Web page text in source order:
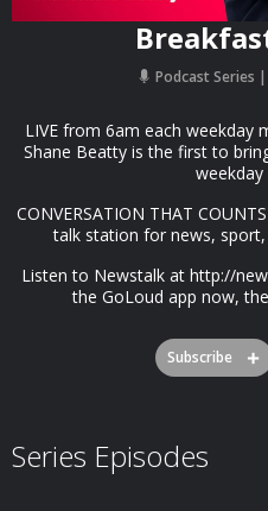
Podcast Series
LIVE from 6am each weekday
Shane Beatty is the first to
CONVERSATION THAT
talk station for news,
Listen to Newstalk at http://
the GoLoud app now,
Subscribe
Series Episodes